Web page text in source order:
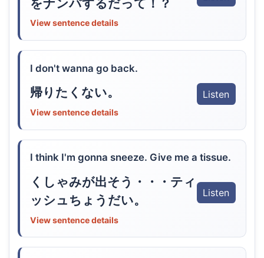
をナンパするだって！？
View sentence details
I don't wanna go back.
帰りたくない。 Listen
View sentence details
I think I'm gonna sneeze. Give me a tissue.
くしゃみが出そう・・・ティ
ッシュちょうだい。
Listen
View sentence details